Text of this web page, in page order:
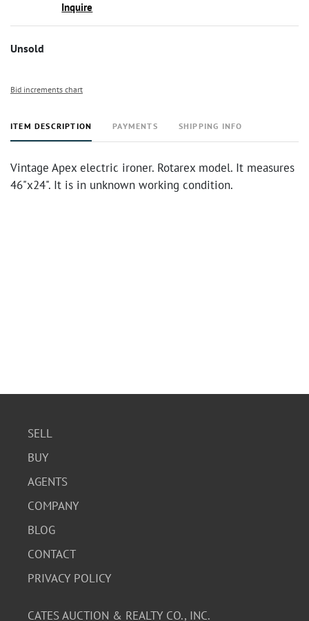
Inquire
Unsold
Bid increments chart
ITEM DESCRIPTION PAYMENTS SHIPPING INFO
Vintage Apex electric ironer. Rotarex model. It measures
46"x24". It is in unknown working condition.
SELL
BUY
AGENTS
COMPANY
BLOG
CONTACT
PRIVACY POLICY
CATES AUCTION & REALTY CO., INC.